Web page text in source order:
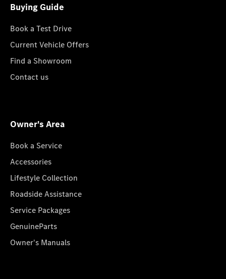
Buying Guide
Book a Test Drive
Current Vehicle Offers
Find a Showroom
Contact us
Owner's Area
Book a Service
Accessories
Lifestyle Collection
Roadside Assistance
Service Packages
GenuineParts
Owner's Manuals